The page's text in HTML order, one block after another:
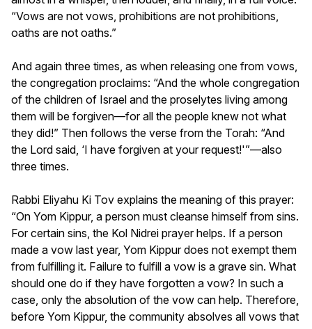
“Vows are not vows, prohibitions are not prohibitions,
oaths are not oaths.”
And again three times, as when releasing one from vows,
the congregation proclaims: “And the whole congregation
of the children of Israel and the proselytes living among
them will be forgiven—for all the people knew not what
they did!” Then follows the verse from the Torah: “And
the Lord said, ‘I have forgiven at your request!'”—also
three times.
Rabbi Eliyahu Ki Tov explains the meaning of this prayer:
“On Yom Kippur, a person must cleanse himself from sins.
For certain sins, the Kol Nidrei prayer helps. If a person
made a vow last year, Yom Kippur does not exempt them
from fulfilling it. Failure to fulfill a vow is a grave sin. What
should one do if they have forgotten a vow? In such a
case, only the absolution of the vow can help. Therefore,
before Yom Kippur, the community absolves all vows that